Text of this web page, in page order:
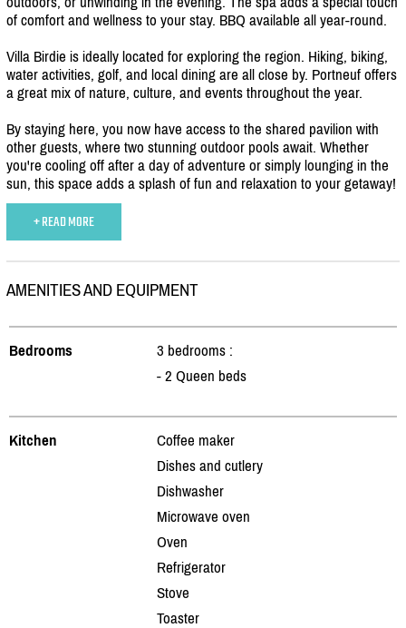
of comfort and wellness to your stay. BBQ available all year-round.
Villa Birdie is ideally located for exploring the region. Hiking, biking,
water activities, golf, and local dining are all close by. Portneuf offers
a great mix of nature, culture, and events throughout the year.
By staying here, you now have access to the shared pavilion with
other guests, where two stunning outdoor pools await. Whether
you're cooling off after a day of adventure or simply lounging in the
sun, this space adds a splash of fun and relaxation to your getaway!
+ READ MORE
AMENITIES AND EQUIPMENT
Bedrooms
3 bedrooms :
- 2 Queen beds
Kitchen
Coffee maker
Dishes and cutlery
Dishwasher
Microwave oven
Oven
Refrigerator
Stove
Toaster